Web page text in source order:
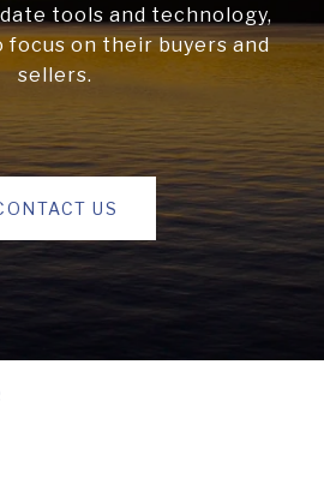
tools and technology,
on their buyers and
sellers.
US